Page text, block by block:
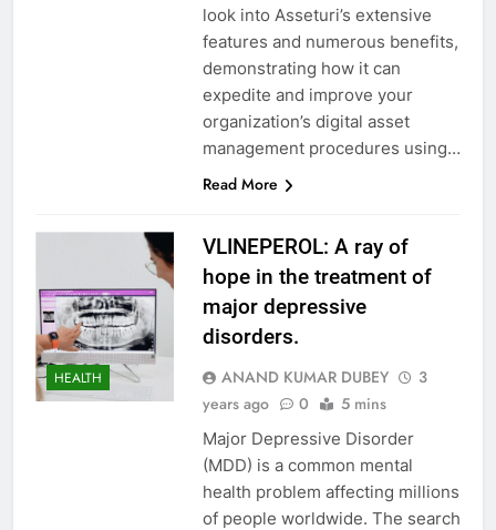
look into Asseturi’s extensive
features and numerous benefits,
demonstrating how it can
expedite and improve your
organization’s digital asset
management procedures using…
Read More
HEALTH
VLINEPEROL: A ray of
hope in the treatment of
major depressive
disorders.
ANAND KUMAR DUBEY
3
years ago
0 5 mins
Major Depressive Disorder
(MDD) is a common mental
health problem affecting millions
of people worldwide. The search